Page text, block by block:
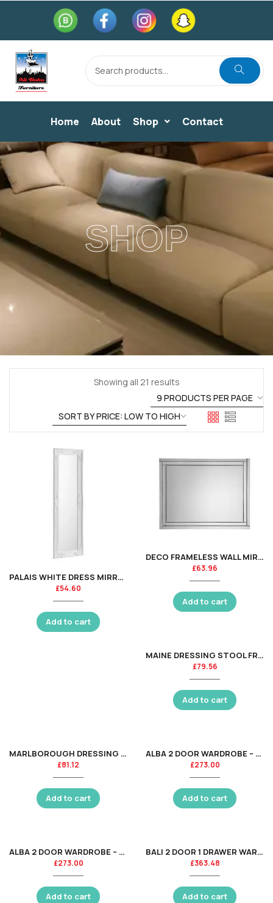
Home About Shop Contact
SHOP
Showing all 21 results
PALAIS WHITE DRESS MIRROR
£54.60
Add to cart
DECO FRAMELESS WALL MIRROR
£63.96
Add to cart
MAINE DRESSING STOOL FRAME ONLY – DOVE GREY
£79.56
Add to cart
MARLBOROUGH DRESSING STOOL ASS
£81.12
Add to cart
ALBA 2 DOOR WARDROBE – SOFT CLOSE – SILK GREY
£273.00
Add to cart
ALBA 2 DOOR WARDROBE – SOFT CLOSE – WALNUT/BLACK
£273.00
Add to cart
BALI 2 DOOR 1 DRAWER WARDROBE- GREY OAK
£363.48
Add to cart